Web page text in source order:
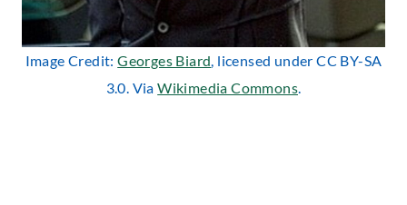
Image Credit:Georges Biard, licensed under CC BY-SA
3.0. ViaWikimedia Commons.